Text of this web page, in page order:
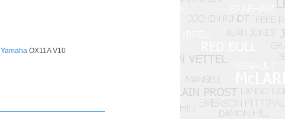
YamahaOX11A V10